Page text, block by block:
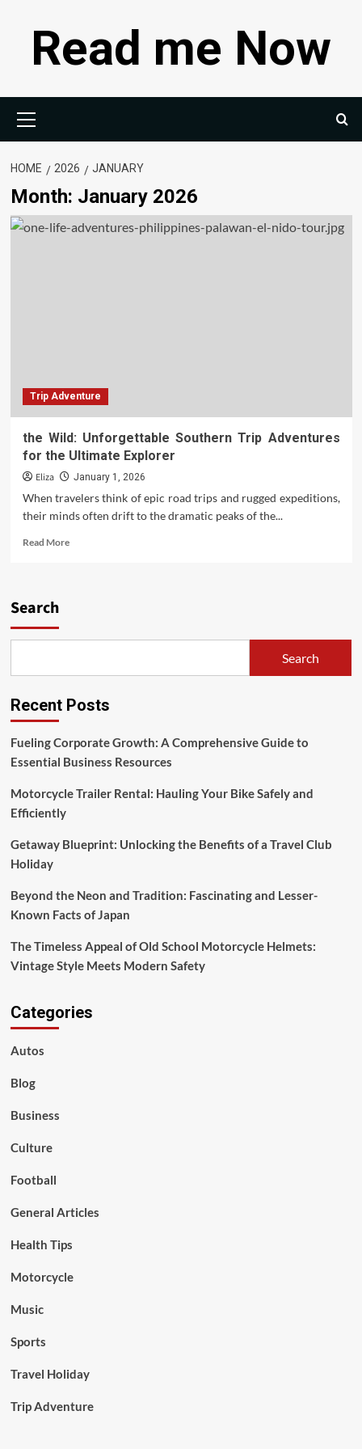
contentRead me Now
Menu
HOME 2026 JANUARY
Month: January 2026
Trip Adventure
the Wild: Unforgettable Southern Trip Adventures
for the Ultimate Explorer
Eliza January 1, 2026
When travelers think of epic road trips and rugged expeditions,
their minds often drift to the dramatic peaks of the...
Read MoreRead
for
Ultimate
Search
Search
Recent Posts
Fueling Corporate Growth: A Comprehensive Guide to
Essential Business Resources
Motorcycle Trailer Rental: Hauling Your Bike Safely and
Efficiently
Getaway Blueprint: Unlocking the Benefits of a Travel Club
Holiday
Beyond the Neon and Tradition: Fascinating and Lesser-
Known Facts of Japan
The Timeless Appeal of Old School Motorcycle Helmets:
Vintage Style Meets Modern Safety
Categories
Autos
Blog
Business
Culture
Football
General Articles
Health Tips
Motorcycle
Music
Sports
Travel Holiday
Trip Adventure